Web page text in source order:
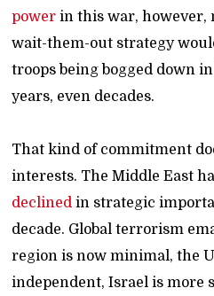
power in this war, however,
wait-them-out strategy
troops being bogged down
years, even decades.
That kind of commitment
interests. The Middle East
declined in strategic
decade. Global terrorism
region is now minimal, the
independent, Israel is more